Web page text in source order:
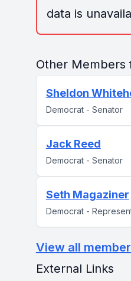
data is
Other Members
Sheldon
Democrat - Senator
Jack Reed
Democrat - Senator
Seth Magaziner
Democrat -
View all
External Links